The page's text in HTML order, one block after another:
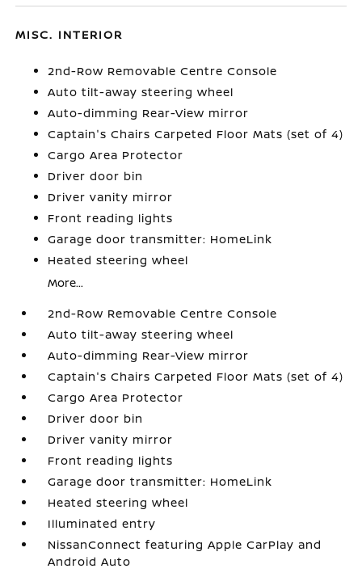
MISC. INTERIOR
2nd-Row Removable Centre Console
Auto tilt-away steering wheel
Auto-dimming Rear-View mirror
Captain's Chairs Carpeted Floor Mats (set of 4)
Cargo Area Protector
Driver door bin
Driver vanity mirror
Front reading lights
Garage door transmitter: HomeLink
Heated steering wheel
More...
2nd-Row Removable Centre Console
Auto tilt-away steering wheel
Auto-dimming Rear-View mirror
Captain's Chairs Carpeted Floor Mats (set of 4)
Cargo Area Protector
Driver door bin
Driver vanity mirror
Front reading lights
Garage door transmitter: HomeLink
Heated steering wheel
Illuminated entry
NissanConnect featuring Apple CarPlay and
Android Auto